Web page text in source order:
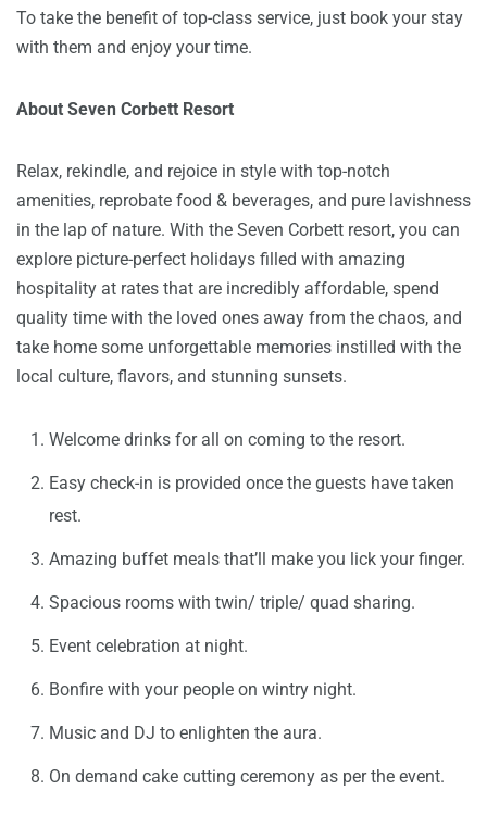
To take the benefit of top-class service, just book your stay
with them and enjoy your time.
About Seven Corbett Resort
Relax, rekindle, and rejoice in style with top-notch
amenities, reprobate food & beverages, and pure lavishness
in the lap of nature. With the Seven Corbett resort, you can
explore picture-perfect holidays filled with amazing
hospitality at rates that are incredibly affordable, spend
quality time with the loved ones away from the chaos, and
take home some unforgettable memories instilled with the
local culture, flavors, and stunning sunsets.
Welcome drinks for all on coming to the resort.
Easy check-in is provided once the guests have taken
rest.
Amazing buffet meals that’ll make you lick your finger.
Spacious rooms with twin/ triple/ quad sharing.
Event celebration at night.
Bonfire with your people on wintry night.
Music and DJ to enlighten the aura.
On demand cake cutting ceremony as per the event.